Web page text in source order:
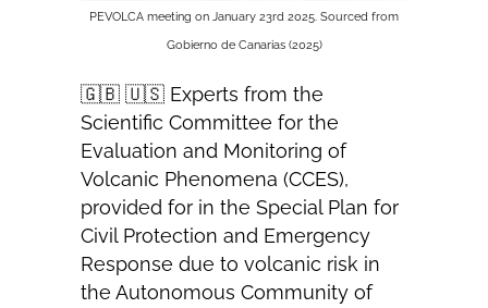
PEVOLCA meeting on January 23rd 2025. Sourced from
Gobierno de Canarias (2025)
🇬🇧 🇺🇸 Experts from the
Scientific Committee for the
Evaluation and Monitoring of
Volcanic Phenomena (CCES),
provided for in the Special Plan for
Civil Protection and Emergency
Response due to volcanic risk in
the Autonomous Community of